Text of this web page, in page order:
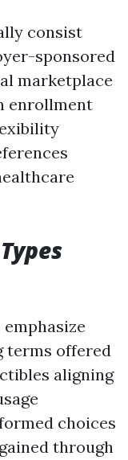
consist
sponsored
marketplace
enrollment
terms offered
aligning
choices
through